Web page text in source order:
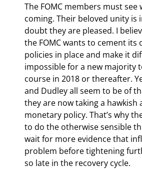
The FOMC members must see
coming. Their beloved unity is
doubt they are pleased. I
the FOMC wants to cement its
policies in place and make it
impossible for a new majority
course in 2018 or thereafter.
and Dudley all seem to be of
they are now taking a hawkish
monetary policy. That’s why
to do the otherwise sensible
wait for more evidence that
problem before tightening
so late in the recovery cycle.